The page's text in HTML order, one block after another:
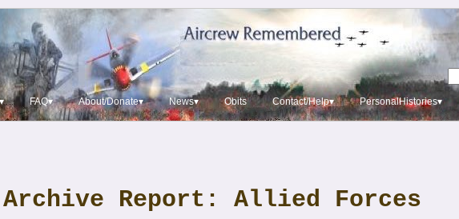
FAQ▾ About/Donate▾ News▾ Obits Contact/Help▾ PersonalHistories▾
Archive Report: Allied Forces